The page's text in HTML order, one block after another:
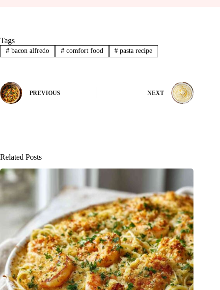
Tags
#bacon alfredo #comfort food # pasta recipe
PREVIOUS NEXT
Related Posts